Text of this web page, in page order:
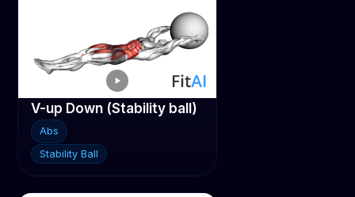
V-up Down (Stability ball)
Abs
Stability Ball